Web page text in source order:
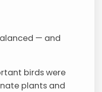
— and
birds were
plants and